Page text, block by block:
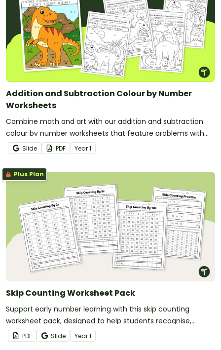
Addition and Subtraction Colour by Number
Worksheets
Combine math and art with our addition and subtraction
colour by number worksheets that feature problems with
solutions up to 20.
Slide PDF Year1
Plus Plan
Skip Counting Worksheet Pack
Support early number learning with this skip counting
worksheet pack, designed to help students recognise,
continue and create skip counting patterns using a range of
visual representations.
PDF Slide Year1